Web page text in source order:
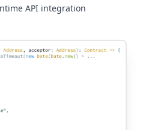
API integration